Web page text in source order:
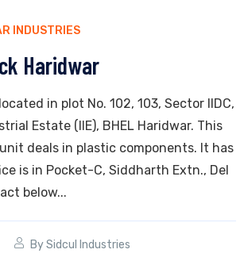
INDUSTRIES
Haridwar
in plot No. 102, 103, Sector IIDC,
Estate (IIE), BHEL Haridwar. This
deals in plastic components. It has
is in Pocket-C, Siddharth Extn., Del
below...
BySidcul Industries